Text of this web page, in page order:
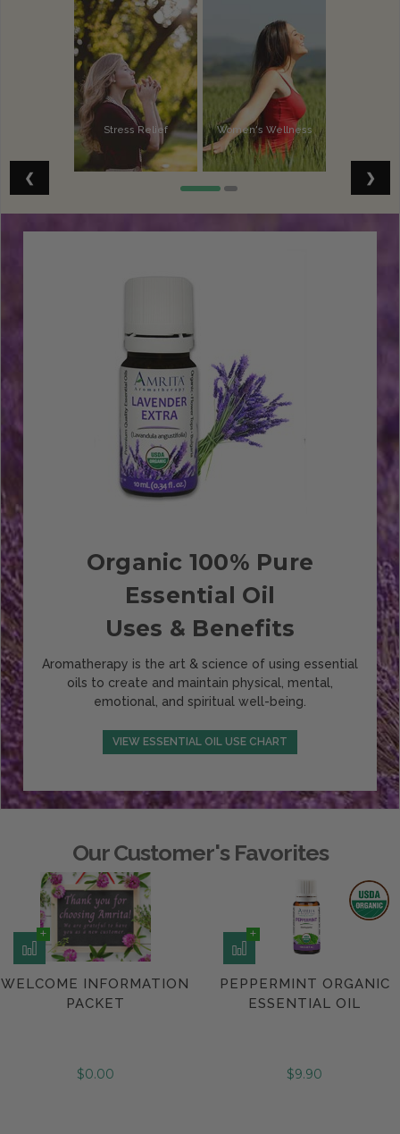
Stress Relief Women's Wellness
Vitality Spiritual Well-Being
❮ ❯
Organic 100% Pure
Essential Oil
Uses & Benefits
Aromatherapy is the art & science of using essential
oils to create and maintain physical, mental,
emotional, and spiritual well-being.
VIEW ESSENTIAL OIL USE CHART
Our Customer's Favorites
WELCOME INFORMATION
PACKET
$0.00
PEPPERMINT ORGANIC
ESSENTIAL OIL
$9.90